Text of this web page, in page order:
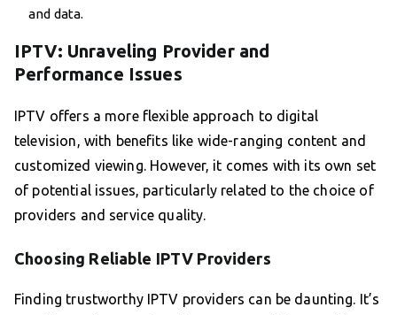
and data.
IPTV: Unraveling Provider and
Performance Issues
IPTV offers a more flexible approach to digital
television, with benefits like wide-ranging content and
customized viewing. However, it comes with its own set
of potential issues, particularly related to the choice of
providers and service quality.
Choosing Reliable IPTV Providers
Finding trustworthy IPTV providers can be daunting. It’s